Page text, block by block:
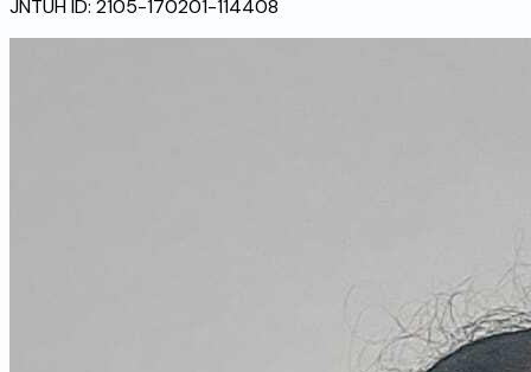
JNTUH ID: 2105-170201-114408